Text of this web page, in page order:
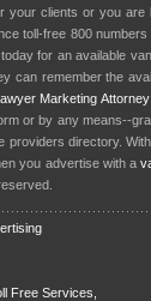
your clients or you are
toll-free 800
today for an available
can remember the
Lawyer Marketing
or by any means--
directory.
you advertise with a
Free Services,